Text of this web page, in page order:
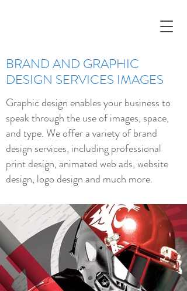
BRAND AND GRAPHIC
DESIGN SERVICES IMAGES
Graphic design enables your business to
speak through the use of images, space,
and type. We offer a variety of brand
design services, including professional
print design, animated web ads, website
design, logo design and much more.